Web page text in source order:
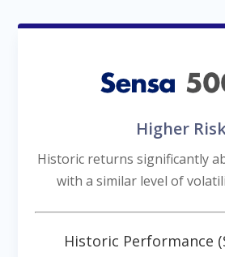
Higher
Historic returns significantly
with a similar level of
Historic Performance